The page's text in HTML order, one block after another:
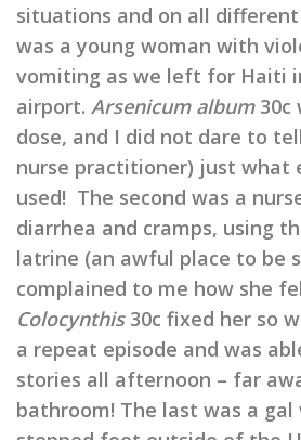
situations and on all
was a young woman with
vomiting as we left for Haiti
airport. Arsenicum album30c
dose, and I did not dare to
nurse practitioner) just what
used! The second was a
diarrhea and cramps, using
latrine (an awful place to be
complained to me how she
Colocynthis30c fixed her so
a repeat episode and was
stories all afternoon – far
bathroom! The last was a gal